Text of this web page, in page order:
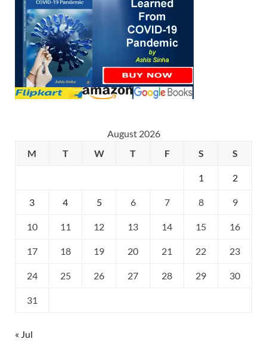
August 2026
M
T W T F S S
1 2
3 4 5 6 7 8 9
10 11 12 13 14 15 16
17 18 19 20 21 22 23
24 25 26 27 28 29 30
31
« Jul